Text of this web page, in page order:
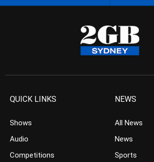
QUICK LINKS
Shows
Audio
Competitions
NEWS
All News
News
Sports